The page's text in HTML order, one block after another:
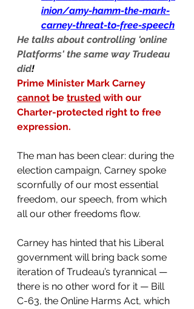
inion/amy-hamm-the-mark-
carney-threat-to-free-speech
He talks about controlling 'online
Platforms' the same way Trudeau
did!
Prime Minister Mark Carney
cannot be trusted with our
Charter-protected right to free
expression.
The man has been clear: during the
election campaign, Carney spoke
scornfully of our most essential
freedom, our speech, from which
all our other freedoms flow.
Carney has hinted that his Liberal
government will bring back some
iteration of Trudeau’s tyrannical —
there is no other word for it — Bill
C-63, the Online Harms Act, which